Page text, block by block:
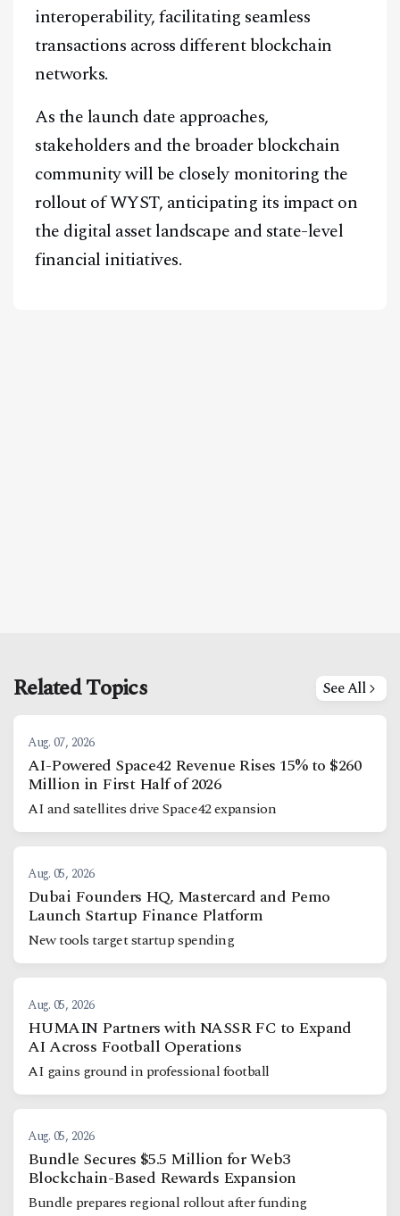
interoperability, facilitating seamless
transactions across different blockchain
networks.
As the launch date approaches,
stakeholders and the broader blockchain
community will be closely monitoring the
rollout of WYST, anticipating its impact on
the digital asset landscape and state-level
financial initiatives.
Related Topics See All
Aug. 07, 2026
AI-Powered Space42 Revenue Rises 15% to $260
Million in First Half of 2026
AI and satellites drive Space42 expansion
Aug. 05, 2026
Dubai Founders HQ, Mastercard and Pemo
Launch Startup Finance Platform
New tools target startup spending
Aug. 05, 2026
HUMAIN Partners with NASSR FC to Expand
AI Across Football Operations
AI gains ground in professional football
Aug. 05, 2026
Bundle Secures $5.5 Million for Web3
Blockchain-Based Rewards Expansion
Bundle prepares regional rollout after funding